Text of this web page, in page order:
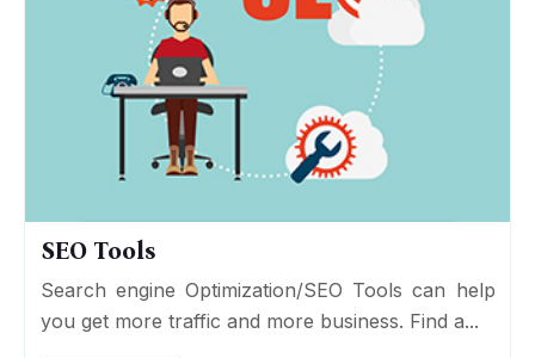
SEO Tools
Search engine Optimization/SEO Tools can help
you get more traffic and more business. Find a...